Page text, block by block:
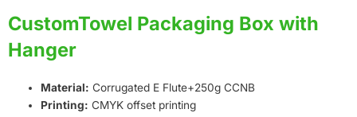
CustomTowel Packaging Box with
Hanger
Material: Corrugated E Flute+250g CCNB
Printing: CMYK offset printing